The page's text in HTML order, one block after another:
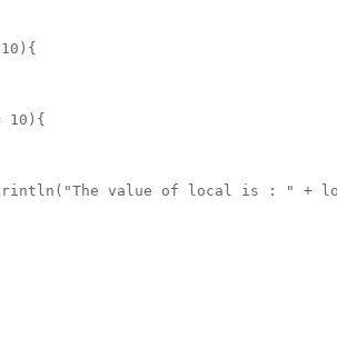
10){
value of local is : " +